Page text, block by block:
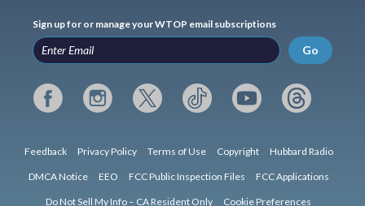
Sign up for or manage your WTOP email subscriptions
Go
Feedback Privacy Policy Terms of Use Copyright Hubbard Radio
DMCA Notice EEO FCC Public Inspection Files FCC Applications
Do Not Sell My Info – CA Resident Only Cookie Preferences